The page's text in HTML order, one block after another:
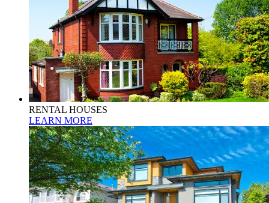
RENTAL HOUSES
LEARN MORE